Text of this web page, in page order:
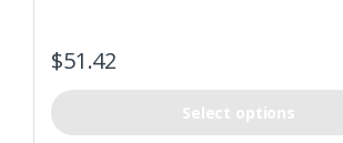
both the novice and the expert fly tyer all in
$51.42
Select options